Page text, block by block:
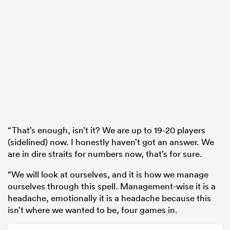
“That’s enough, isn’t it? We are up to 19-20 players
(sidelined) now. I honestly haven’t got an answer. We
are in dire straits for numbers now, that’s for sure.
“We will look at ourselves, and it is how we manage
ourselves through this spell. Management-wise it is a
headache, emotionally it is a headache because this
isn’t where we wanted to be, four games in.